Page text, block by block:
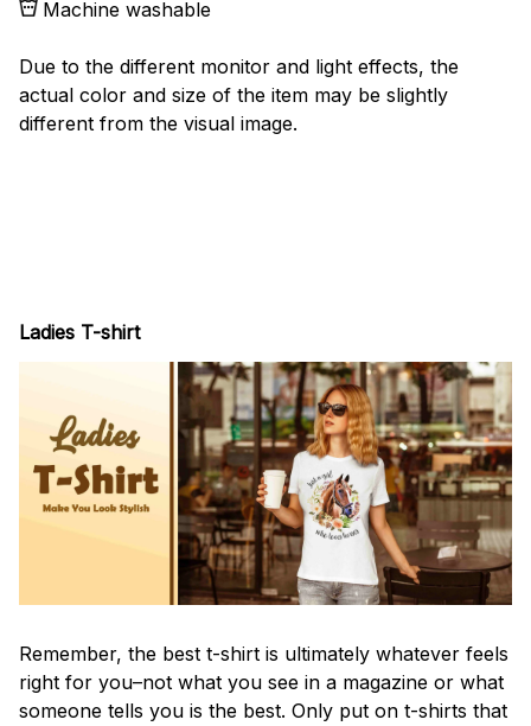
Machine washable
Due to the different monitor and light effects, the
actual color and size of the item may be slightly
different from the visual image.
Ladies T-shirt
Remember, the best t-shirt is ultimately whatever feels
right for you–not what you see in a magazine or what
someone tells you is the best. Only put on t-shirts that